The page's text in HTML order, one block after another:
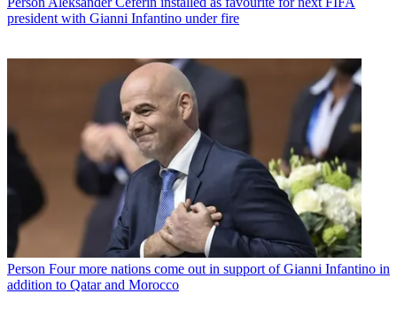
president with Gianni Infantino under fire
Person Four more nations come out in support of Gianni Infantino in
addition to Qatar and Morocco